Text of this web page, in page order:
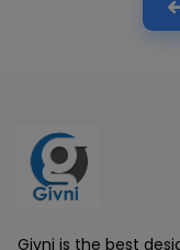
Givni is the best